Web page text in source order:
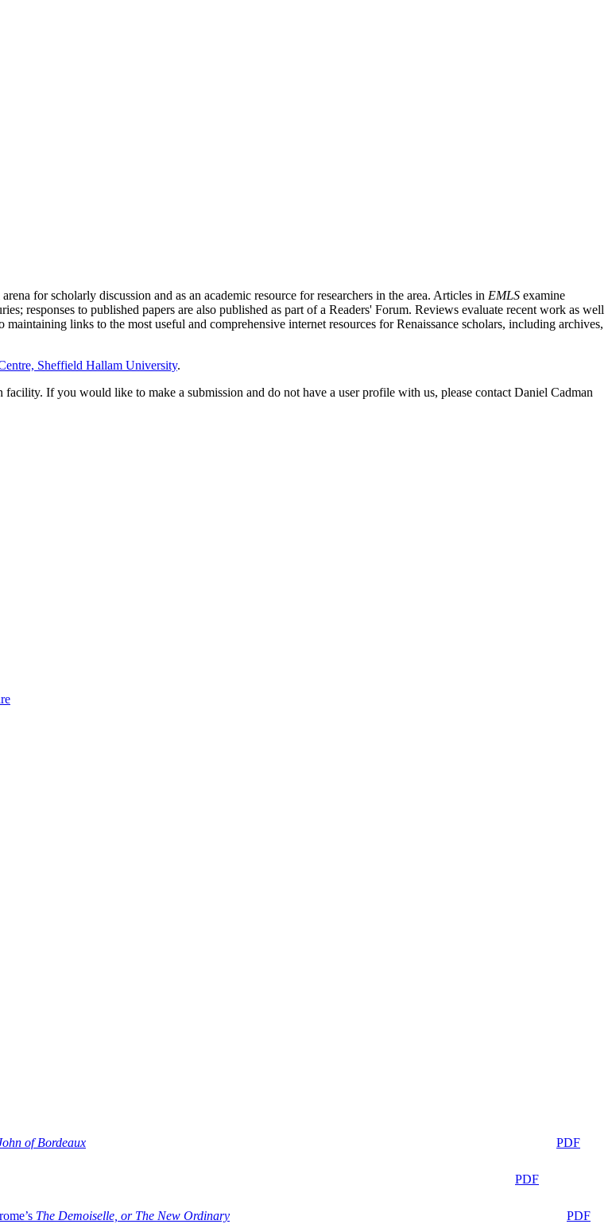
for scholarly discussion and as an academic resource for researchers in the area. Articles in EMLS examine
responses to published papers are also published as part of a Readers' Forum. Reviews evaluate recent work as well
maintaining links to the most useful and comprehensive internet resources for Renaissance scholars, including archives,
Sheffield Hallam University.
If you would like to make a submission and do not have a user profile with us, please contact Daniel Cadman
of Bordeaux
PDF
PDF
The Demoiselle, or The New Ordinary
PDF